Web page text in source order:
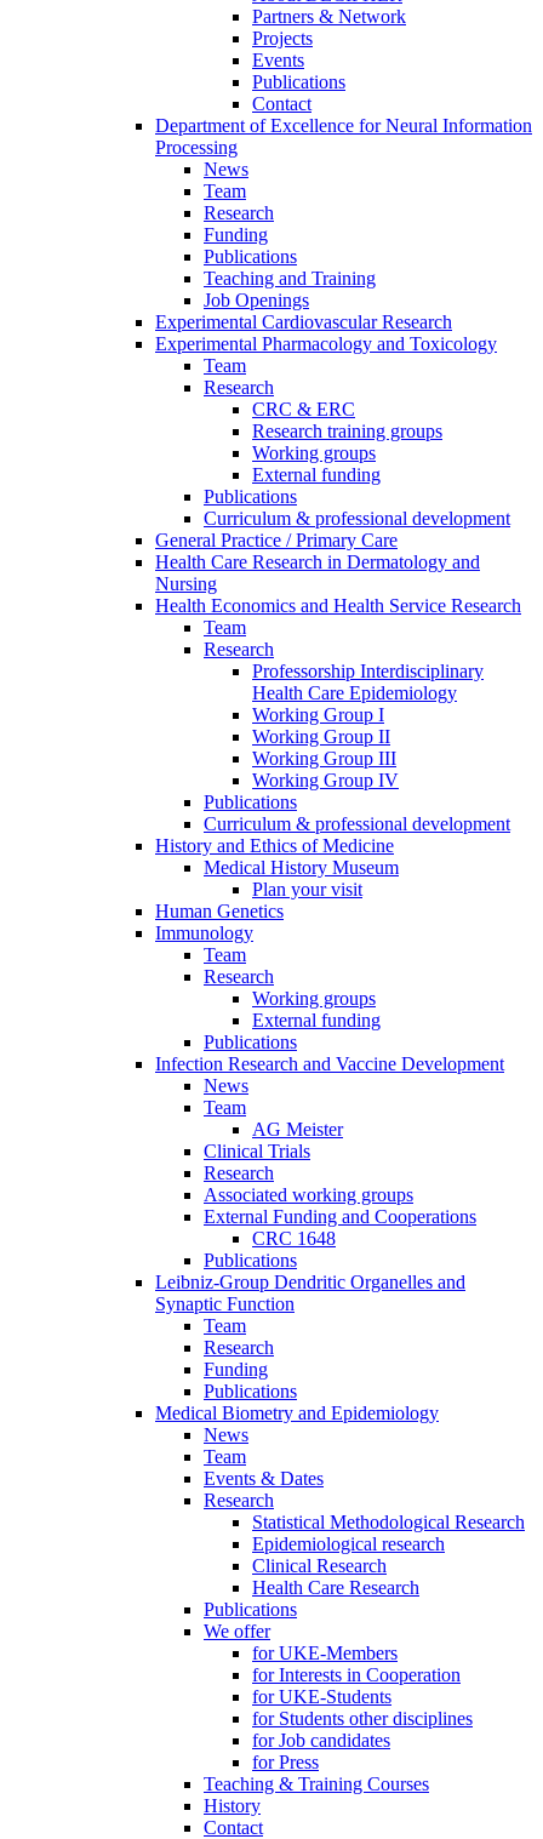
Partners & Network
Projects
Events
Publications
Contact
Department of Excellence for Neural Information
Processing
News
Team
Research
Funding
Publications
Teaching and Training
Job Openings
Experimental Cardiovascular Research
Experimental Pharmacology and Toxicology
Team
Research
CRC & ERC
Research training groups
Working groups
External funding
Publications
Curriculum & professional development
General Practice / Primary Care
Health Care Research in Dermatology and
Nursing
Health Economics and Health Service Research
Team
Research
Professorship Interdisciplinary
Health Care Epidemiology
Working Group I
Working Group II
Working Group III
Working Group IV
Publications
Curriculum & professional development
History and Ethics of Medicine
Medical History Museum
Plan your visit
Human Genetics
Immunology
Team
Research
Working groups
External funding
Publications
Infection Research and Vaccine Development
News
Team
AG Meister
Clinical Trials
Research
Associated working groups
External Funding and Cooperations
CRC 1648
Publications
Leibniz-Group Dendritic Organelles and
Synaptic Function
Team
Research
Funding
Publications
Medical Biometry and Epidemiology
News
Team
Events & Dates
Research
Statistical Methodological Research
Epidemiological research
Clinical Research
Health Care Research
Publications
We offer
for UKE-Members
for Interests in Cooperation
for UKE-Students
for Students other disciplines
for Job candidates
for Press
Teaching & Training Courses
History
Contact